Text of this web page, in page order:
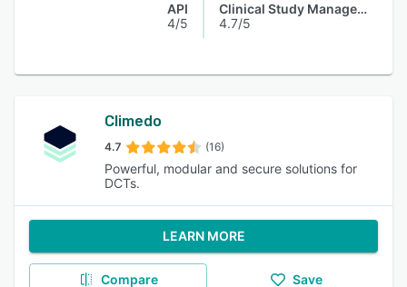
API
4/5
Clinical Study Management
4.7/5
Climedo
4.7 (16)
Powerful, modular and secure solutions for
DCTs.
LEARN MORE
Compare Save